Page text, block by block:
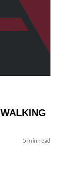
5 min read